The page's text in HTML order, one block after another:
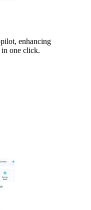
enhancing
one click.